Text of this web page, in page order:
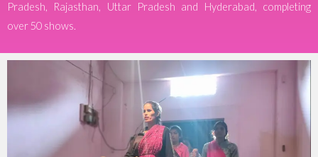
Pradesh, Rajasthan, Uttar Pradesh and Hyderabad, completing
over 50 shows.